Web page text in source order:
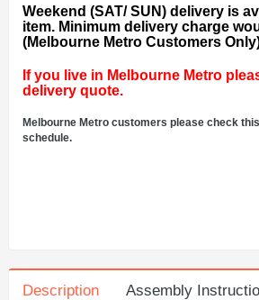
Weekend (SAT/ SUN) delivery is
item. Minimum delivery charge
(Melbourne Metro Customers
If you live in Melbourne Metro
delivery quote.
Melbourne Metro customers please check
schedule.
Description Assembly